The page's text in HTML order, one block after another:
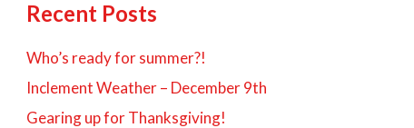
Recent Posts
Who’s ready for summer?!
Inclement Weather – December 9th
Gearing up for Thanksgiving!